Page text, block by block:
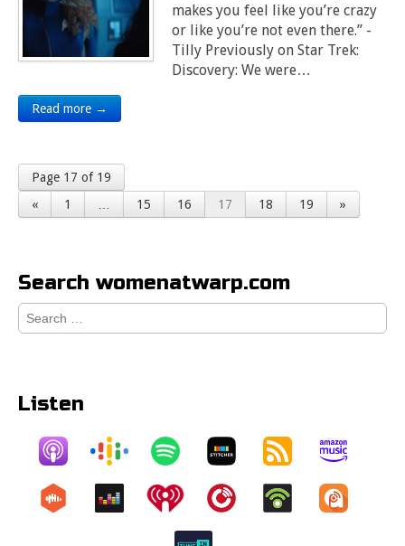
makes you feel like you’re crazy
or like you’re not even there.” -
Tilly Previously on Star Trek:
Discovery: We were…
Read more →
Page 17 of 19
«
1 15 16 17 18 19 »
Search womenatwarp.com
Search
for:
Listen